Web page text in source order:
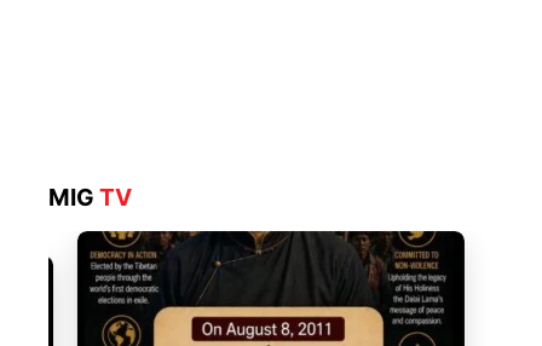
MIGTV